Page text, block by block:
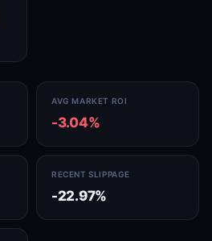
AVG MARKET ROI
-3.04%
RECENT SLIPPAGE
-22.97%